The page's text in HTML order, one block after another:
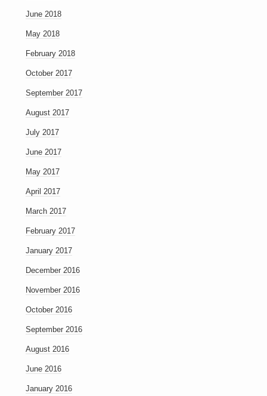
June 2018
May 2018
February 2018
October 2017
September 2017
August 2017
July 2017
June 2017
May 2017
April 2017
March 2017
February 2017
January 2017
December 2016
November 2016
October 2016
September 2016
August 2016
June 2016
January 2016